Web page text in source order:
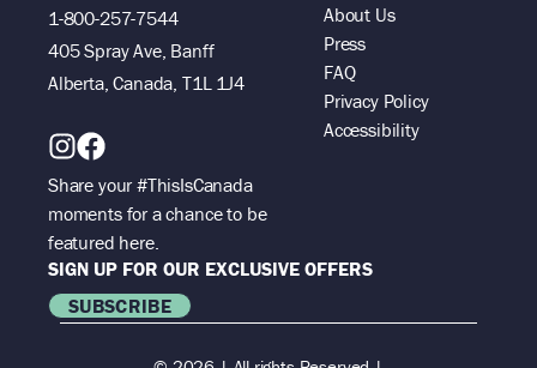
1-800-257-7544
405 Spray Ave, Banff
Alberta, Canada, T1L 1J4
Share your #ThisIsCanada
moments for a chance to be
featured here.
About Us
Press
FAQ
Privacy Policy
Accessibility
SIGN UP FOR OUR EXCLUSIVE OFFERS
SUBSCRIBE